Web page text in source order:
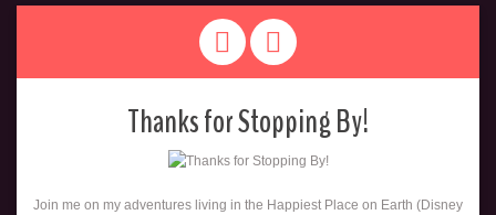
Thanks for Stopping By!
Join me on my adventures living in the Happiest Place on Earth (Disney